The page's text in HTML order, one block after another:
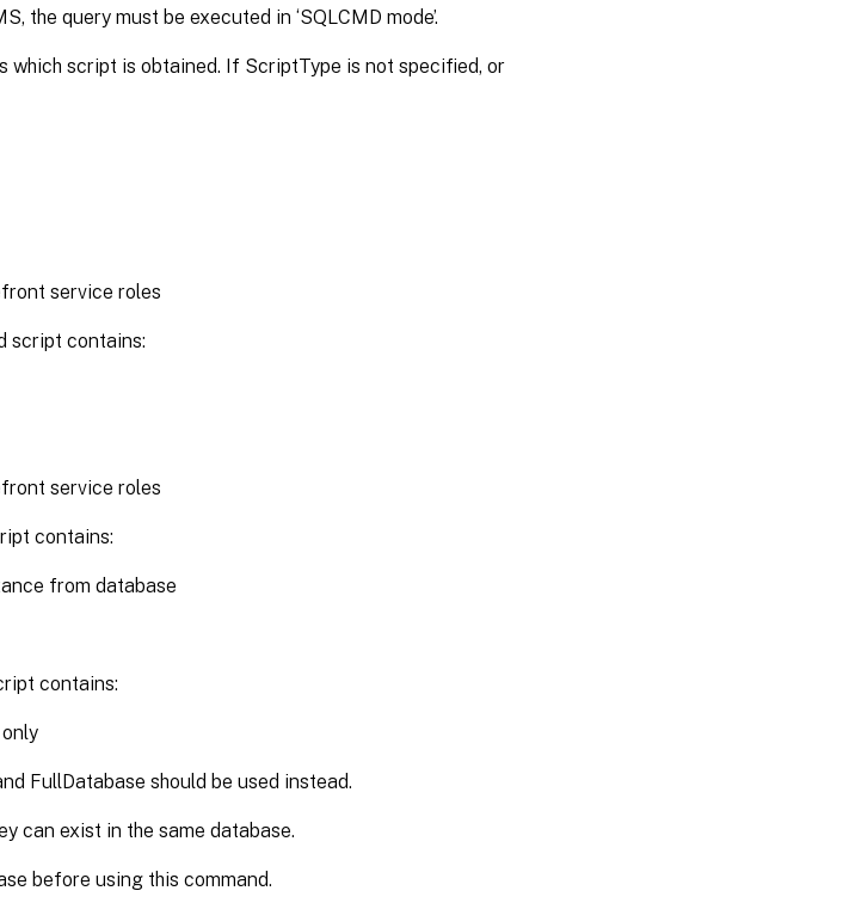
the query must be executed in ‘SQLCMD mode’.
which script is obtained. If ScriptType is not specified, or
service roles
script contains:
service roles
contains:
from database
contains:
FullDatabase should be used instead.
can exist in the same database.
before using this command.